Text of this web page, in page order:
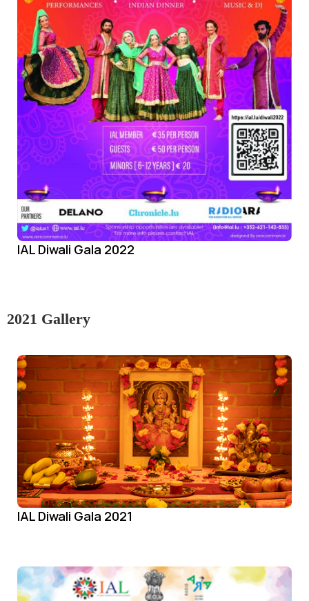
IAL Diwali Gala 2022
2021 Gallery
IAL Diwali Gala 2021